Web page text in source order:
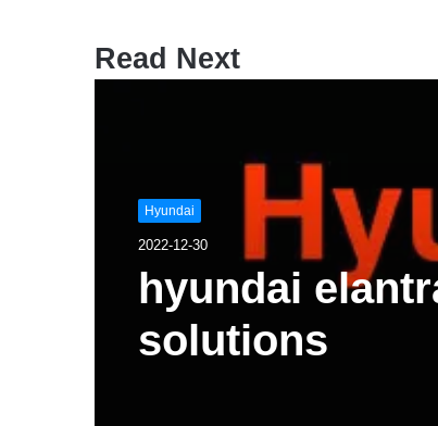
Read Next
Hyundai
2022-12-30
hyundai
solutions